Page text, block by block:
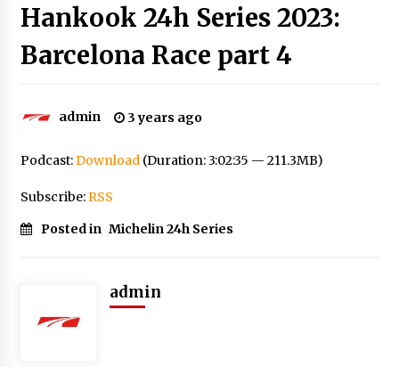
Hankook 24h Series 2023:
Barcelona Race part 4
admin 3 years ago
Podcast:Download(Duration: 3:02:35 — 211.3MB)
Subscribe:RSS
Posted in Michelin 24h Series
admin